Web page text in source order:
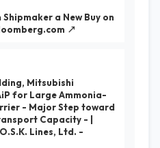
a New Buy on
↗
Mitsubishi
for Large Ammonia-
- Major Step toward
Capacity - |
Lines, Ltd. -